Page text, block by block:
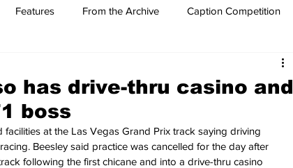
Features From the Archive Caption Competition
has drive-thru casino and
boss
at the Las Vegas Grand Prix track saying driving
Beesley said practice was cancelled for the day after
following the first chicane and into a drive-thru casino